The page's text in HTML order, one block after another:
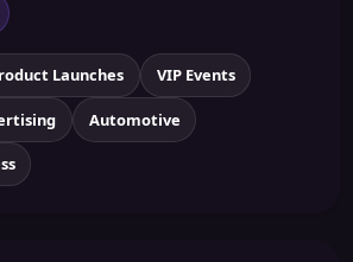
Launches VIP Events
Automotive